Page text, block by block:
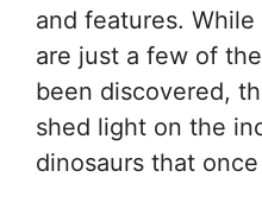
and features.
are just a few of
been discovered,
shed light on the
dinosaurs that